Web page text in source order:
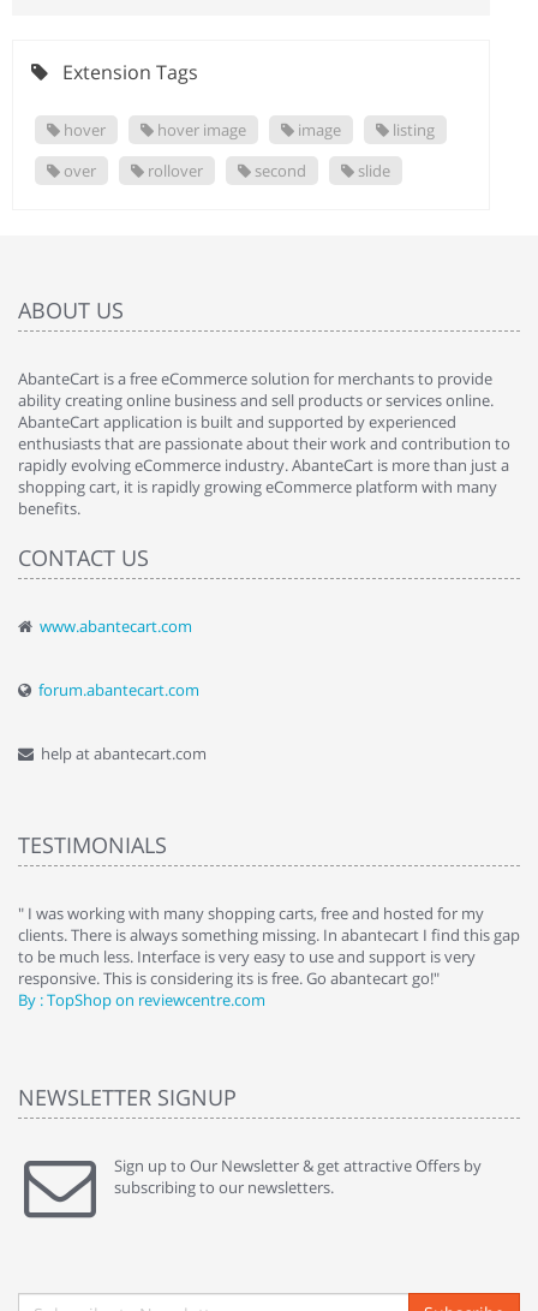
Extension Tags
hover hover image image
listing
over
rollover second slide
ABOUT US
AbanteCart is a free eCommerce solution for merchants to provide
ability creating online business and sell products or services online.
AbanteCart application is built and supported by experienced
enthusiasts that are passionate about their work and contribution to
rapidly evolving eCommerce industry. AbanteCart is more than just a
shopping cart, it is rapidly growing eCommerce platform with many
benefits.
CONTACT US
www.abantecart.com
forum.abantecart.com
help at abantecart.com
TESTIMONIALS
" I was working with many shopping carts, free and hosted for my
clients. There is always something missing. In abantecart I find this gap
to be much less. Interface is very easy to use and support is very
responsive. This is considering its is free. Go abantecart go!"
By : TopShop on reviewcentre.com
NEWSLETTER SIGNUP
Sign up to Our Newsletter & get attractive Offers by
subscribing to our newsletters.